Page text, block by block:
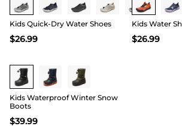
also consider our kids water
sandals that are breathable and
Kids Quick-Dry Water Shoes
$26.99
Kids Water
$26.99
Kids Waterproof Winter Snow
Boots
$39.99